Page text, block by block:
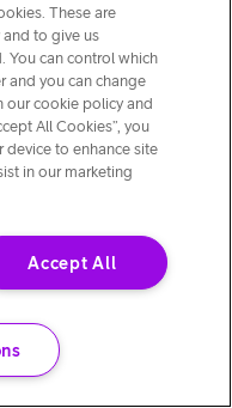
These are
to give us
You can control which
and you can change
our cookie policy and
All Cookies”, you
to enhance site
in our marketing
Accept All